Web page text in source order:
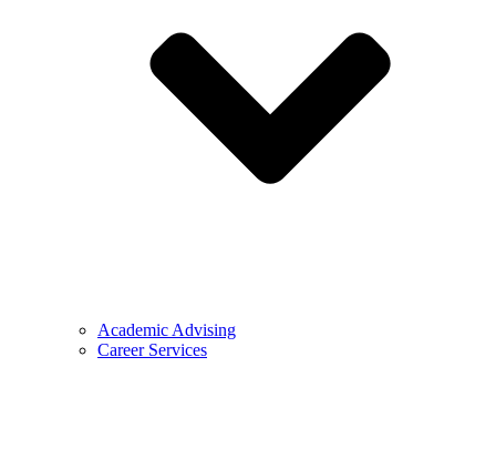
Academic Advising
Career Services